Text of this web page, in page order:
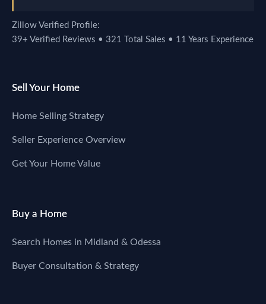
Zillow Verified Profile:
39+ Verified Reviews • 321 Total Sales • 11 Years Experience
Sell Your Home
Home Selling Strategy
Seller Experience Overview
Get Your Home Value
Buy a Home
Search Homes in Midland & Odessa
Buyer Consultation & Strategy